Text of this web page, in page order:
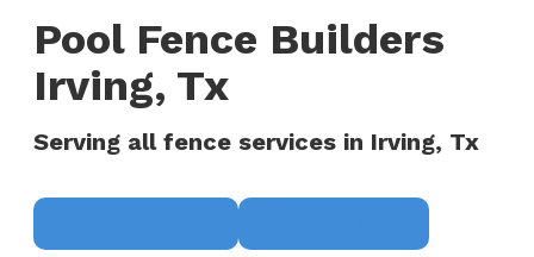
Pool Fence Builders
Irving, Tx
Serving all fence services in Irving, Tx